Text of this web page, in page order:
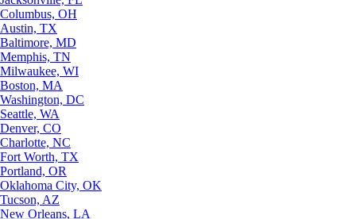
Columbus, OH
Austin, TX
Baltimore, MD
Memphis, TN
Milwaukee, WI
Boston, MA
Washington, DC
Seattle, WA
Denver, CO
Charlotte, NC
Fort Worth, TX
Portland, OR
Oklahoma City, OK
Tucson, AZ
New Orleans, LA